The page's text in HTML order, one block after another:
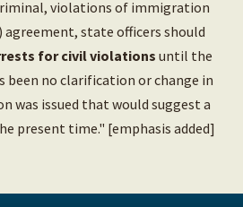
violations of immigration
agreement, state officers should
for civil violations until the
been no clarification or change in
was issued that would suggest a
present time." [emphasis added]